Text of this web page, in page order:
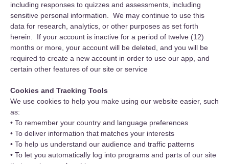
including responses to quizzes and assessments, including
sensitive personal information. We may continue to use this
data for research, analytics, or other purposes as set forth
herein. If your account is inactive for a period of twelve (12)
months or more, your account will be deleted, and you will be
required to create a new account in order to use our app, and
certain other features of our site or service
Cookies and Tracking Tools
We use cookies to help you make using our website easier, such
as:
• To remember your country and language preferences
• To deliver information that matches your interests
• To help us understand our audience and traffic patterns
• To let you automatically log into programs and parts of our site